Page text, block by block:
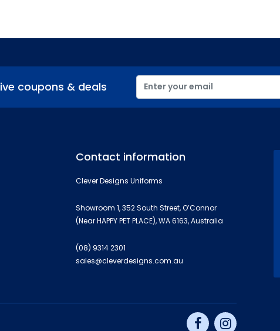
coupons & deals
Contact information
Clever Designs Uniforms
Showroom 1, 352 South Street, O’Connor
(Near HAPPY PET PLACE), WA 6163, Australia
(08) 9314 2301
sales@cleverdesigns.com.au